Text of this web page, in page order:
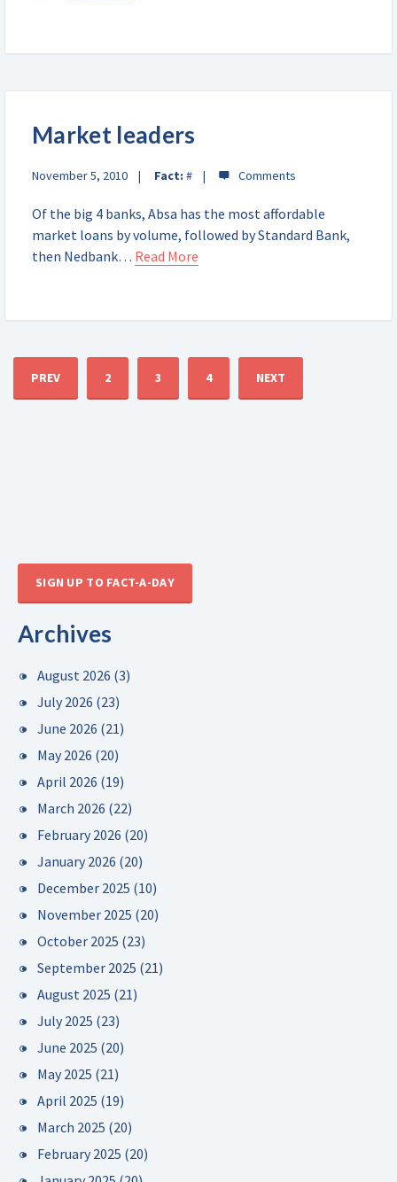
Market leaders
November 5, 2010 Fact: #
Of the big 4 banks, Absa has the most affordable
market loans by volume, followed by Standard Bank,
then Nedbank… Read More
PREV 2 3 4 NEXT
SIGN UP TO FACT-A-DAY
Archives
August 2026 (3)
July 2026 (23)
June 2026 (21)
May 2026 (20)
April 2026 (19)
March 2026 (22)
February 2026 (20)
January 2026 (20)
December 2025 (10)
November 2025 (20)
October 2025 (23)
September 2025 (21)
August 2025 (21)
July 2025 (23)
June 2025 (20)
May 2025 (21)
April 2025 (19)
March 2025 (20)
February 2025 (20)